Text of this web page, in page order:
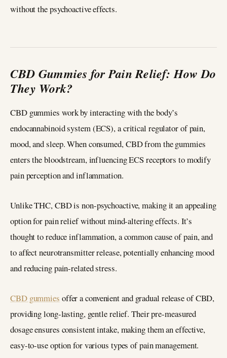
without the psychoactive effects.
CBD Gummies for Pain Relief: How Do
They Work?
CBD gummies work by interacting with the body’s
endocannabinoid system (ECS), a critical regulator of pain,
mood, and sleep. When consumed, CBD from the gummies
enters the bloodstream, influencing ECS receptors to modify
pain perception and inflammation.
Unlike THC, CBD is non-psychoactive, making it an appealing
option for pain relief without mind-altering effects. It’s
thought to reduce inflammation, a common cause of pain, and
to affect neurotransmitter release, potentially enhancing mood
and reducing pain-related stress.
CBD gummies offer a convenient and gradual release of CBD,
providing long-lasting, gentle relief. Their pre-measured
dosage ensures consistent intake, making them an effective,
easy-to-use option for various types of pain management.